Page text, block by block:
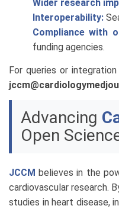
Wider research
Interoperability:
Compliance with
funding agencies.
For queries or
Advancing
Open
JCCM believes in the
cardiovascular research.
studies in heart disease,